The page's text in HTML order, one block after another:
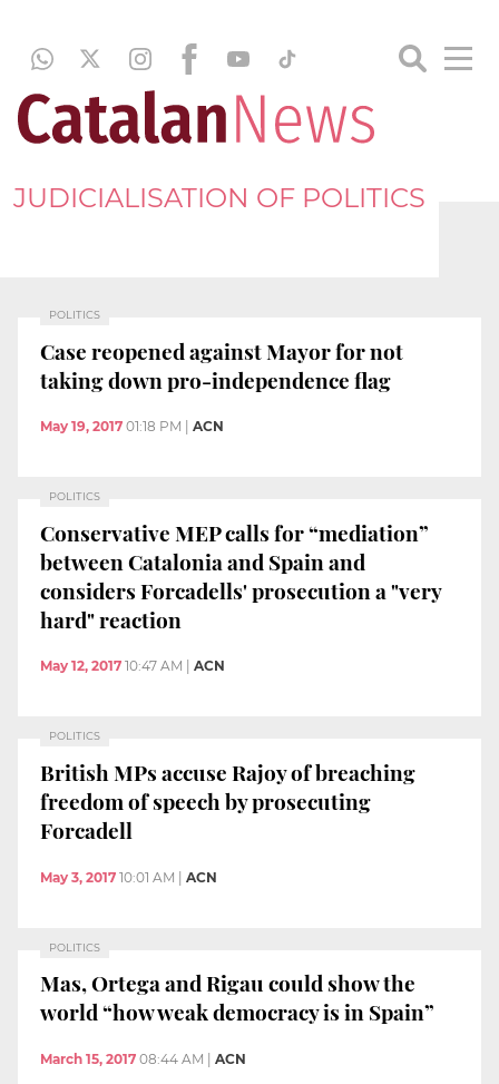
JUDICIALISATION OF POLITICS
POLITICS
Case reopened against Mayor for not
taking down pro-independence flag
May 19, 2017 01:18 PM ACN
POLITICS
Conservative MEP calls for “mediation”
between Catalonia and Spain and
considers Forcadells' prosecution a "very
hard" reaction
May 12, 2017 10:47 AM ACN
POLITICS
British MPs accuse Rajoy of breaching
freedom of speech by prosecuting
Forcadell
May 3, 2017 10:01 AM | ACN
POLITICS
Mas, Ortega and Rigau could show the
world “how weak democracy is in Spain”
March 15, 2017 08:44 AM ACN